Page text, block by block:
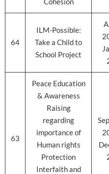
64
ILM-Possible:
Take a Child to
School Project
63
Peace Education
& Awareness
Raising
regarding
importance of
Human rights
Protection
Interfaith and